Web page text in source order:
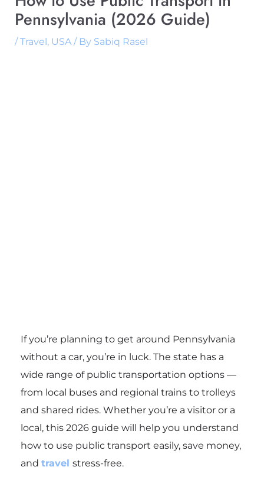
Pennsylvania (2026 Guide)
/Travel, USA/ By Sabiq Rasel
If you’re planning to get around Pennsylvania
without a car, you’re in luck. The state has a
wide range of public transportation options —
from local buses and regional trains to trolleys
and shared rides. Whether you’re a visitor or a
local, this 2026 guide will help you understand
how to use public transport easily, save money,
and travel stress-free.